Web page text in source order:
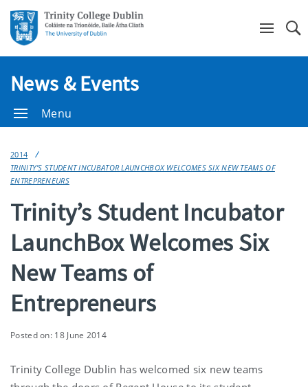
News & Events
Menu
2014
TRINITY’S STUDENT INCUBATOR LAUNCHBOX WELCOMES SIX NEW TEAMS OF
ENTREPRENEURS
Trinity’s Student Incubator
LaunchBox Welcomes Six
New Teams of
Entrepreneurs
Posted on: 18 June 2014
Trinity College Dublin has welcomed six new teams